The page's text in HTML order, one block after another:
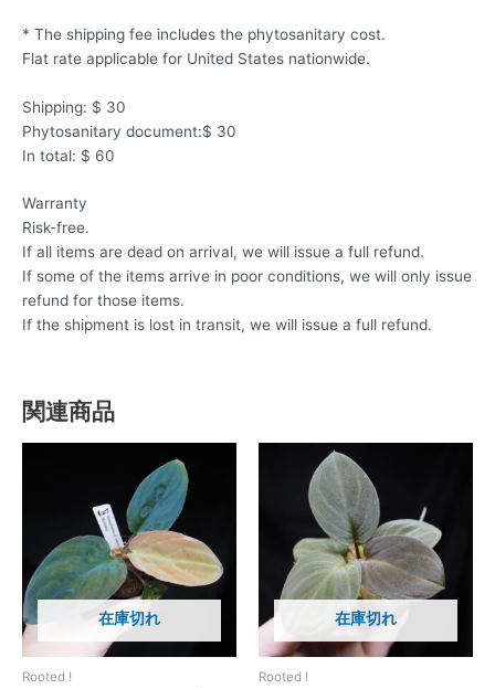
* The shipping fee includes the phytosanitary cost.
Flat rate applicable for United States nationwide.
Shipping: $ 30
Phytosanitary document:$ 30
In total: $ 60
Warranty
Risk-free.
If all items are dead on arrival, we will issue a full refund.
If some of the items arrive in poor conditions, we will only issue
refund for those items.
If the shipment is lost in transit, we will issue a full refund.
関連商品
在庫切れ
Rooted !
在庫切れ
Rooted !